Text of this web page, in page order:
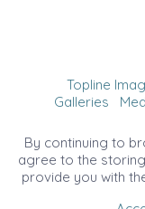
Topline
Galleries
©2026 All
used
By continuing to
agree to the
provide you with